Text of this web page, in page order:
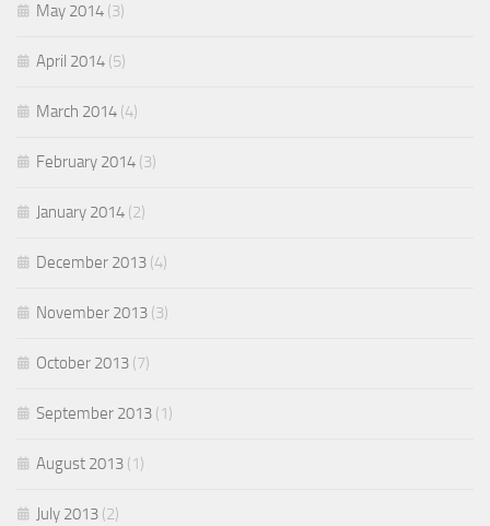
May 2014 (3)
April 2014 (5)
March 2014 (4)
February 2014 (3)
January 2014 (2)
December 2013 (4)
November 2013 (3)
October 2013 (7)
September 2013 (1)
August 2013 (1)
July 2013 (2)